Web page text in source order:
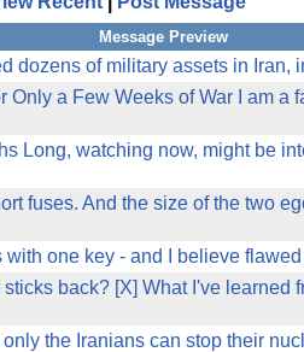
of our
are still
Message Preview
dozens of military assets in Iran,
Only a Few Weeks of War I am a
Long, watching now, might be
fuses. And the size of the two
with one key - and I believe
back? [X] What I've learned
only the Iranians can stop their